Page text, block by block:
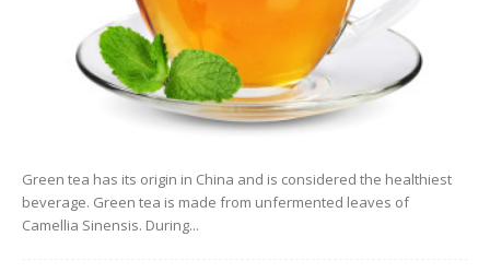
Green tea has its origin in China and is considered the healthiest
beverage. Green tea is made from unfermented leaves of
Camellia Sinensis. During...